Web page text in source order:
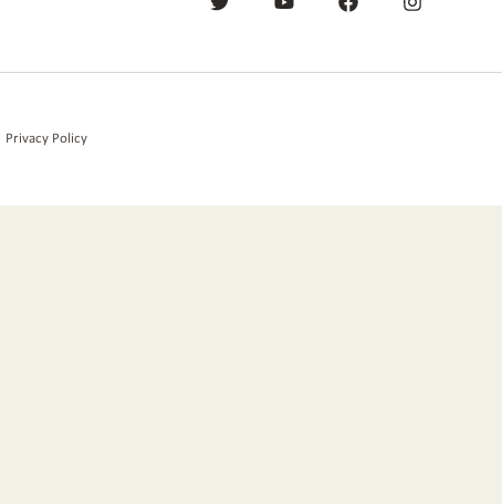
Privacy Policy